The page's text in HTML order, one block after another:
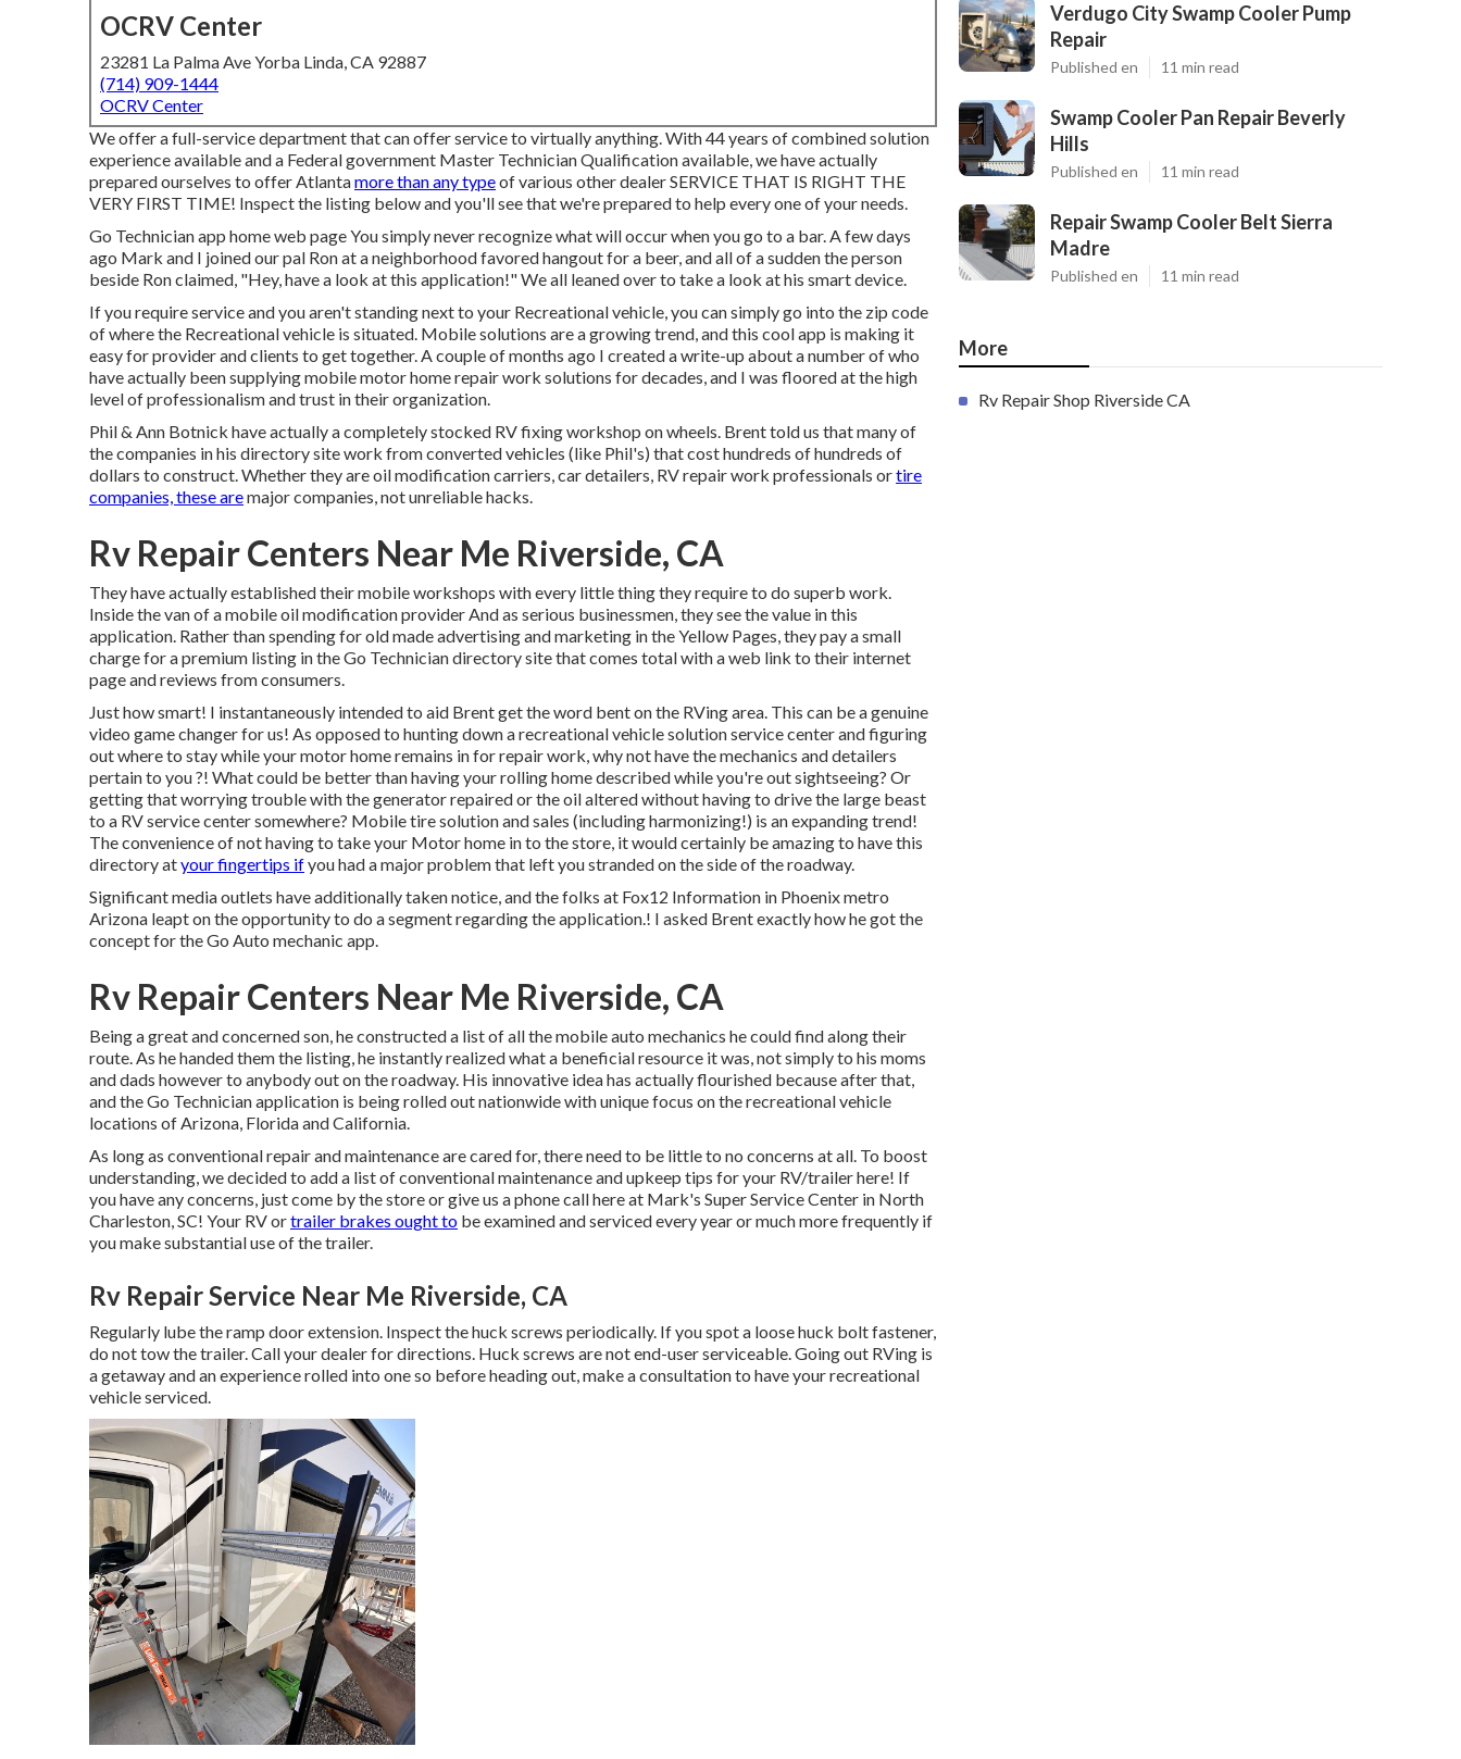
OCRV Center
23281 La Palma Ave Yorba Linda, CA 92887
(714) 909-1444
OCRV Center
We offer a full-service department that can offer service to virtually anything. With 44 years of combined solution
experience available and a Federal government Master Technician Qualification available, we have actually
prepared ourselves to offer Atlantamore than any typeof various other dealer SERVICE THAT IS RIGHT THE
VERY FIRST TIME! Inspect the listing below and you'll see that we're prepared to help every one of your needs.
Go Technician app home web page You simply never recognize what will occur when you go to a bar. A few days
ago Mark and I joined our pal Ron at a neighborhood favored hangout for a beer, and all of a sudden the person
beside Ron claimed, "Hey, have a look at this application!" We all leaned over to take a look at his smart device.
If you require service and you aren't standing next to your Recreational vehicle, you can simply go into the zip code
of where the Recreational vehicle is situated. Mobile solutions are a growing trend, and this cool app is making it
easy for provider and clients to get together. A couple of months ago I created a write-up about a number of who
have actually been supplying mobile motor home repair work solutions for decades, and I was floored at the high
level of professionalism and trust in their organization.
Phil & Ann Botnick have actually a completely stocked RV fixing workshop on wheels. Brent told us that many of
the companies in his directory site work from converted vehicles (like Phil's) that cost hundreds of hundreds of
dollars to construct. Whether they are oil modification carriers, car detailers, RV repair work professionals ortire
companies, these aremajor companies, not unreliable hacks.
Rv Repair Centers Near Me Riverside, CA
They have actually established their mobile workshops with every little thing they require to do superb work.
Inside the van of a mobile oil modification provider And as serious businessmen, they see the value in this
application. Rather than spending for old made advertising and marketing in the Yellow Pages, they pay a small
charge for a premium listing in the Go Technician directory site that comes total with a web link to their internet
page and reviews from consumers.
Just how smart! I instantaneously intended to aid Brent get the word bent on the RVing area. This can be a genuine
video game changer for us! As opposed to hunting down a recreational vehicle solution service center and figuring
out where to stay while your motor home remains in for repair work, why not have the mechanics and detailers
pertain to you ?! What could be better than having your rolling home described while you're out sightseeing? Or
getting that worrying trouble with the generator repaired or the oil altered without having to drive the large beast
to a RV service center somewhere? Mobile tire solution and sales (including harmonizing!) is an expanding trend!
The convenience of not having to take your Motor home in to the store, it would certainly be amazing to have this
directory atyour fingertips ifyou had a major problem that left you stranded on the side of the roadway.
Significant media outlets have additionally taken notice, and the folks at Fox12 Information in Phoenix metro
Arizona leapt on the opportunity to do a segment regarding the application.! I asked Brent exactly how he got the
concept for the Go Auto mechanic app.
Rv Repair Centers Near Me Riverside, CA
Being a great and concerned son, he constructed a list of all the mobile auto mechanics he could find along their
route. As he handed them the listing, he instantly realized what a beneficial resource it was, not simply to his moms
and dads however to anybody out on the roadway. His innovative idea has actually flourished because after that,
and the Go Technician application is being rolled out nationwide with unique focus on the recreational vehicle
locations of Arizona, Florida and California.
As long as conventional repair and maintenance are cared for, there need to be little to no concerns at all. To boost
understanding, we decided to add a list of conventional maintenance and upkeep tips for your RV/trailer here! If
you have any concerns, just come by the store or give us a phone call here at Mark's Super Service Center in North
Charleston, SC! Your RV ortrailer brakes ought to be examined and serviced every year or much more frequently if
you make substantial use of the trailer.
Rv Repair Service Near Me Riverside, CA
Regularly lube the ramp door extension. Inspect the huck screws periodically. If you spot a loose huck bolt fastener,
do not tow the trailer. Call your dealer for directions. Huck screws are not end-user serviceable. Going out RVing is
a getaway and an experience rolled into one so before heading out, make a consultation to have your recreational
vehicle serviced.
Verdugo City Swamp Cooler Pump
Repair
Published en 11 min read
Swamp Cooler Pan Repair Beverly
Hills
Published en 11 min read
Repair Swamp Cooler Belt Sierra
Madre
Published en 11 min read
More
Rv Repair Shop Riverside CA